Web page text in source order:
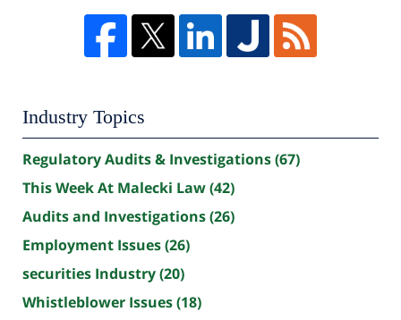
Industry Topics
Regulatory Audits & Investigations(67)
This Week At Malecki Law(42)
Audits and Investigations(26)
Employment Issues(26)
securities Industry(20)
Whistleblower Issues(18)